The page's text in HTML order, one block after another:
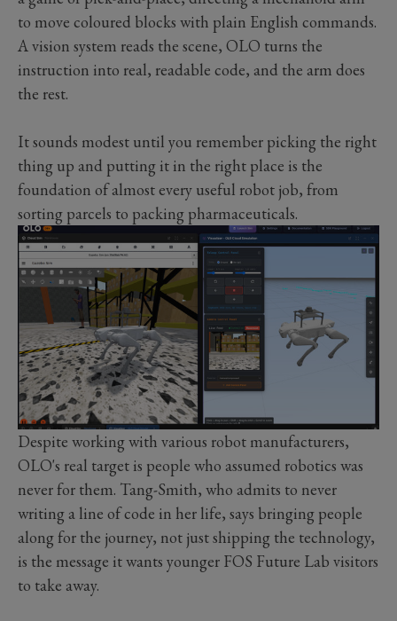
to move coloured blocks with plain English commands.
A vision system reads the scene, OLO turns the
instruction into real, readable code, and the arm does
the rest.
It sounds modest until you remember picking the right
thing up and putting it in the right place is the
foundation of almost every useful robot job, from
sorting parcels to packing pharmaceuticals.
Despite working with various robot manufacturers,
OLO's real target is people who assumed robotics was
never for them. Tang-Smith, who admits to never
writing a line of code in her life, says bringing people
along for the journey, not just shipping the technology,
is the message it wants younger FOS Future Lab visitors
to take away.